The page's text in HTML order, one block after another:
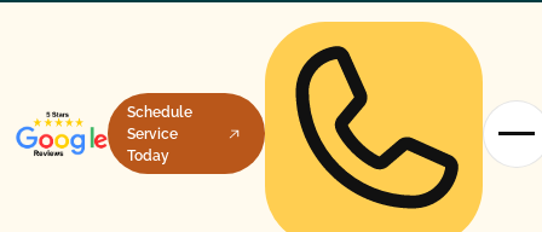
Schedule
Service
Today